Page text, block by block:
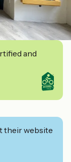
and
their website